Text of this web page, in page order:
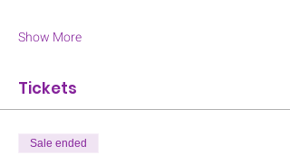
Show More
Tickets
Sale ended